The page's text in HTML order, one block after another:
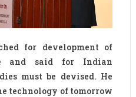
for development of
and said for Indian
must be devised. He
technology of tomorrow